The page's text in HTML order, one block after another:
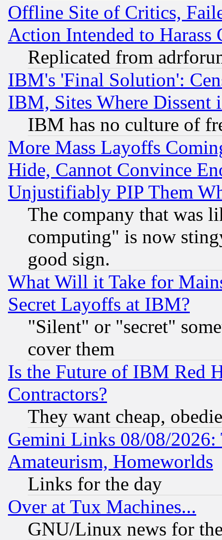
Offline Site of Critics,
Action Intended to Harass
Replicated from
IBM's 'Final Solution':
IBM, Sites Where Dissent
IBM has no culture of
More Mass Layoffs
Hide, Cannot Convince
Unjustifiably PIP Them
The company that was
computing" is now
good sign.
What Will it Take for
Secret Layoffs at IBM?
"Silent" or "secret"
cover them
Is the Future of IBM Red
Contractors?
They want cheap,
Gemini Links 08/08/
Amateurism, Homeworlds
Links for the day
Over at Tux Machines...
GNU/Linux news for